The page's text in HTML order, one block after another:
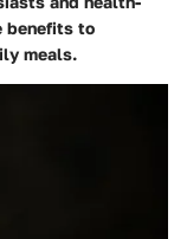
benefits to
meals.